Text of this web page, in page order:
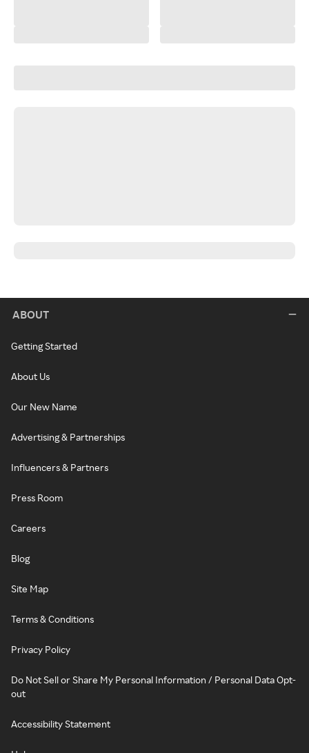
ABOUT
Getting Started
About Us
Our New Name
Advertising & Partnerships
Influencers & Partners
Press Room
Careers
Blog
Site Map
Terms & Conditions
Privacy Policy
Do Not Sell or Share My Personal Information / Personal Data Opt-
out
Accessibility Statement